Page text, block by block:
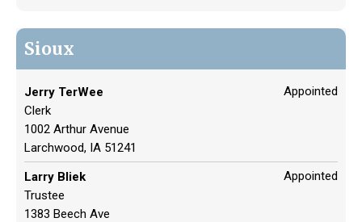
Sioux
Jerry TerWee
Clerk
1002 Arthur Avenue
Larchwood, IA 51241
Appointed
Larry Bliek
Trustee
1383 Beech Ave
Appointed